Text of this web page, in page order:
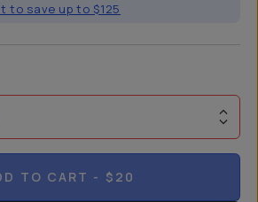
to save up to $125
TO CART - $20